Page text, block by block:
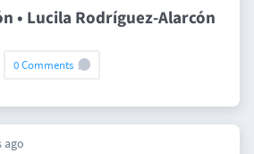
• Lucila Rodríguez-Alarcón
0 Comments
ago